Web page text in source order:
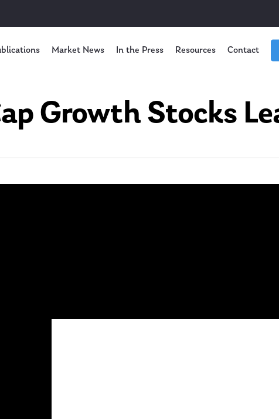
Market News In the Press Resources Contact
Growth Stocks